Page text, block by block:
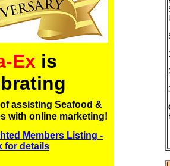
Ex is
of assisting Seafood &
with online marketing!
Members Listing -
for details